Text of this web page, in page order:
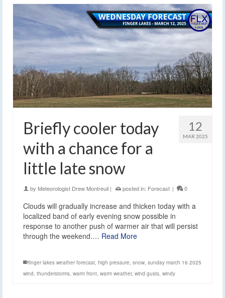
12
MAR 2025
Briefly cooler today
with a chance for a
little late snow
by Meteorologist Drew Montreuil | posted in: Forecast | 0
Clouds will gradually increase and thicken today with a
localized band of early evening snow possible in
response to another push of warmer air that will persist
through the weekend.… Read More
finger lakes weather forecast high pressure snow sunday march 16 2025
wind thunderstorms warm front warm weather, wind gusts windy